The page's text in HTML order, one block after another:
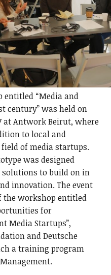
“Media and
century” was held on
at Antwork Beirut, where
to local and
of media startups.
was designed
to build on in
innovation. The event
the workshop entitled
for
Media Startups”,
and Deutsche
a training program